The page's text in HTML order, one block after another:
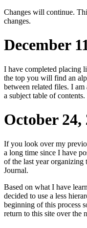
Changes will continue.
changes.
December
I have completed placing
the top you will find an
between related files. I
a subject table of
October 24,
If you look over my
a long time since I have
of the last year organizing
Journal.
Based on what I have
decided to use a less
beginning of this process
return to this site over the